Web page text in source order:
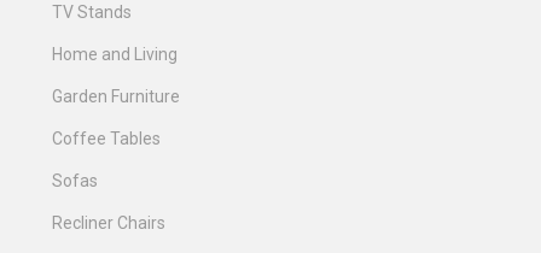
TV Stands
Home and Living
Garden Furniture
Coffee Tables
Sofas
Recliner Chairs